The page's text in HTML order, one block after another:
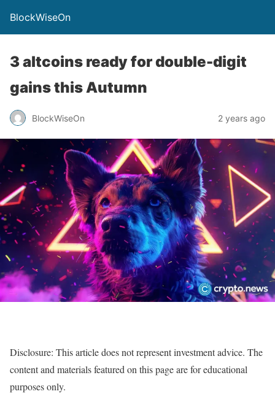
BlockWiseOn
3 altcoins ready for double-digit
gains this Autumn
BlockWiseOn 2 years ago
Disclosure: This article does not represent investment advice. The
content and materials featured on this page are for educational
purposes only.